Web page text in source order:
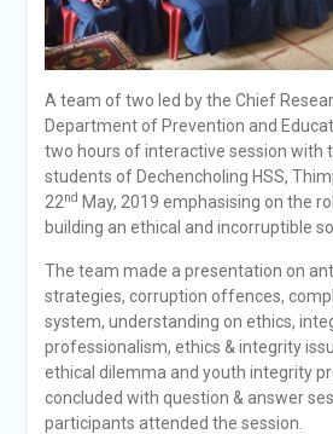
A team of two led by the Chief
Department of Prevention and
two hours of interactive session with
students of Dechencholing HSS,
22nd May, 2019 emphasising on the
building an ethical and incorruptible
The team made a presentation on
strategies, corruption offences,
system, understanding on ethics,
professionalism, ethics & integrity
ethical dilemma and youth integrity
concluded with question & answer
participants attended the session.